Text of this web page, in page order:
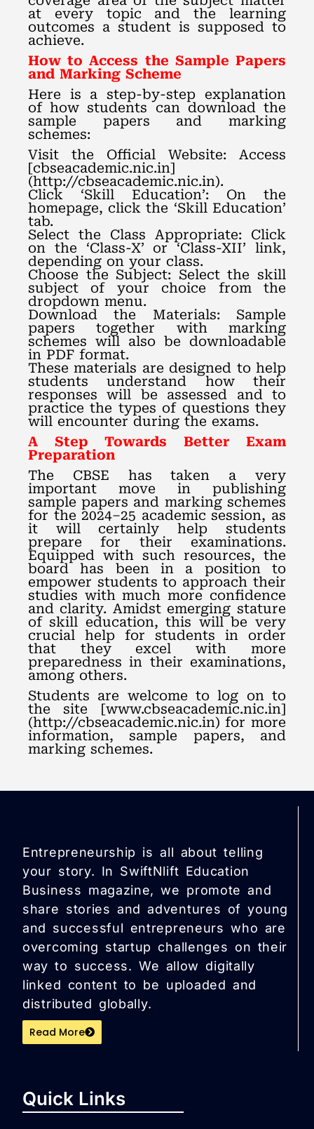
at every topic and the learning
outcomes a student is supposed to
achieve.
How to Access the Sample Papers
and Marking Scheme
Here is a step-by-step explanation
of how students can download the
sample papers and marking
schemes:
Visit the Official Website: Access
[cbseacademic.nic.in]
(http://cbseacademic.nic.in).
Click ‘Skill Education’: On the
homepage, click the ‘Skill Education’
tab.
Select the Class Appropriate: Click
on the ‘Class-X’ or ‘Class-XII’ link,
depending on your class.
Choose the Subject: Select the skill
subject of your choice from the
dropdown menu.
Download the Materials: Sample
papers together with marking
schemes will also be downloadable
in PDF format.
These materials are designed to help
students understand how their
responses will be assessed and to
practice the types of questions they
will encounter during the exams.
A Step Towards Better Exam
Preparation
The CBSE has taken a very
important move in publishing
sample papers and marking schemes
for the 2024–25 academic session, as
it will certainly help students
prepare for their examinations.
Equipped with such resources, the
board has been in a position to
empower students to approach their
studies with much more confidence
and clarity. Amidst emerging stature
of skill education, this will be very
crucial help for students in order
that they excel with more
preparedness in their examinations,
among others.
Students are welcome to log on to
the site [www.cbseacademic.nic.in]
(http://cbseacademic.nic.in) for more
information, sample papers, and
marking schemes.
Entrepreneurship is all about telling
your story. In SwiftNlift Education
Business magazine, we promote and
share stories and adventures of young
and successful entrepreneurs who are
overcoming startup challenges on their
way to success. We allow digitally
linked content to be uploaded and
distributed globally.
Read More
Quick Links